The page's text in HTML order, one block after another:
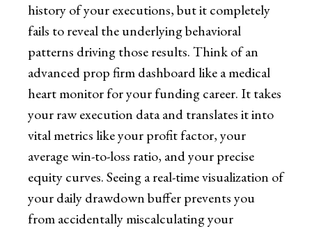
history of your executions, but it completely
fails to reveal the underlying behavioral
patterns driving those results. Think of an
advanced prop firm dashboard like a medical
heart monitor for your funding career. It takes
your raw execution data and translates it into
vital metrics like your profit factor, your
average win-to-loss ratio, and your precise
equity curves. Seeing a real-time visualization of
your daily drawdown buffer prevents you
from accidentally miscalculating your